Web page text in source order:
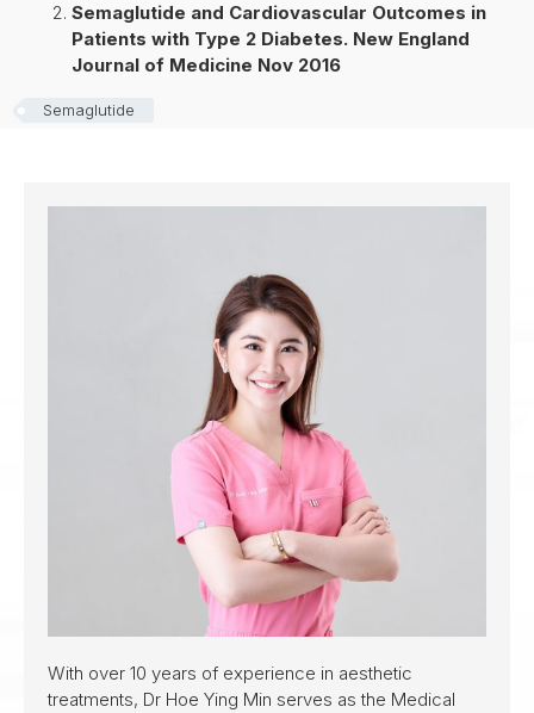
Semaglutide and Cardiovascular Outcomes in
Patients with Type 2 Diabetes. New England
Journal of Medicine Nov 2016
Semaglutide
With over 10 years of experience in aesthetic
treatments, Dr Hoe Ying Min serves as the Medical